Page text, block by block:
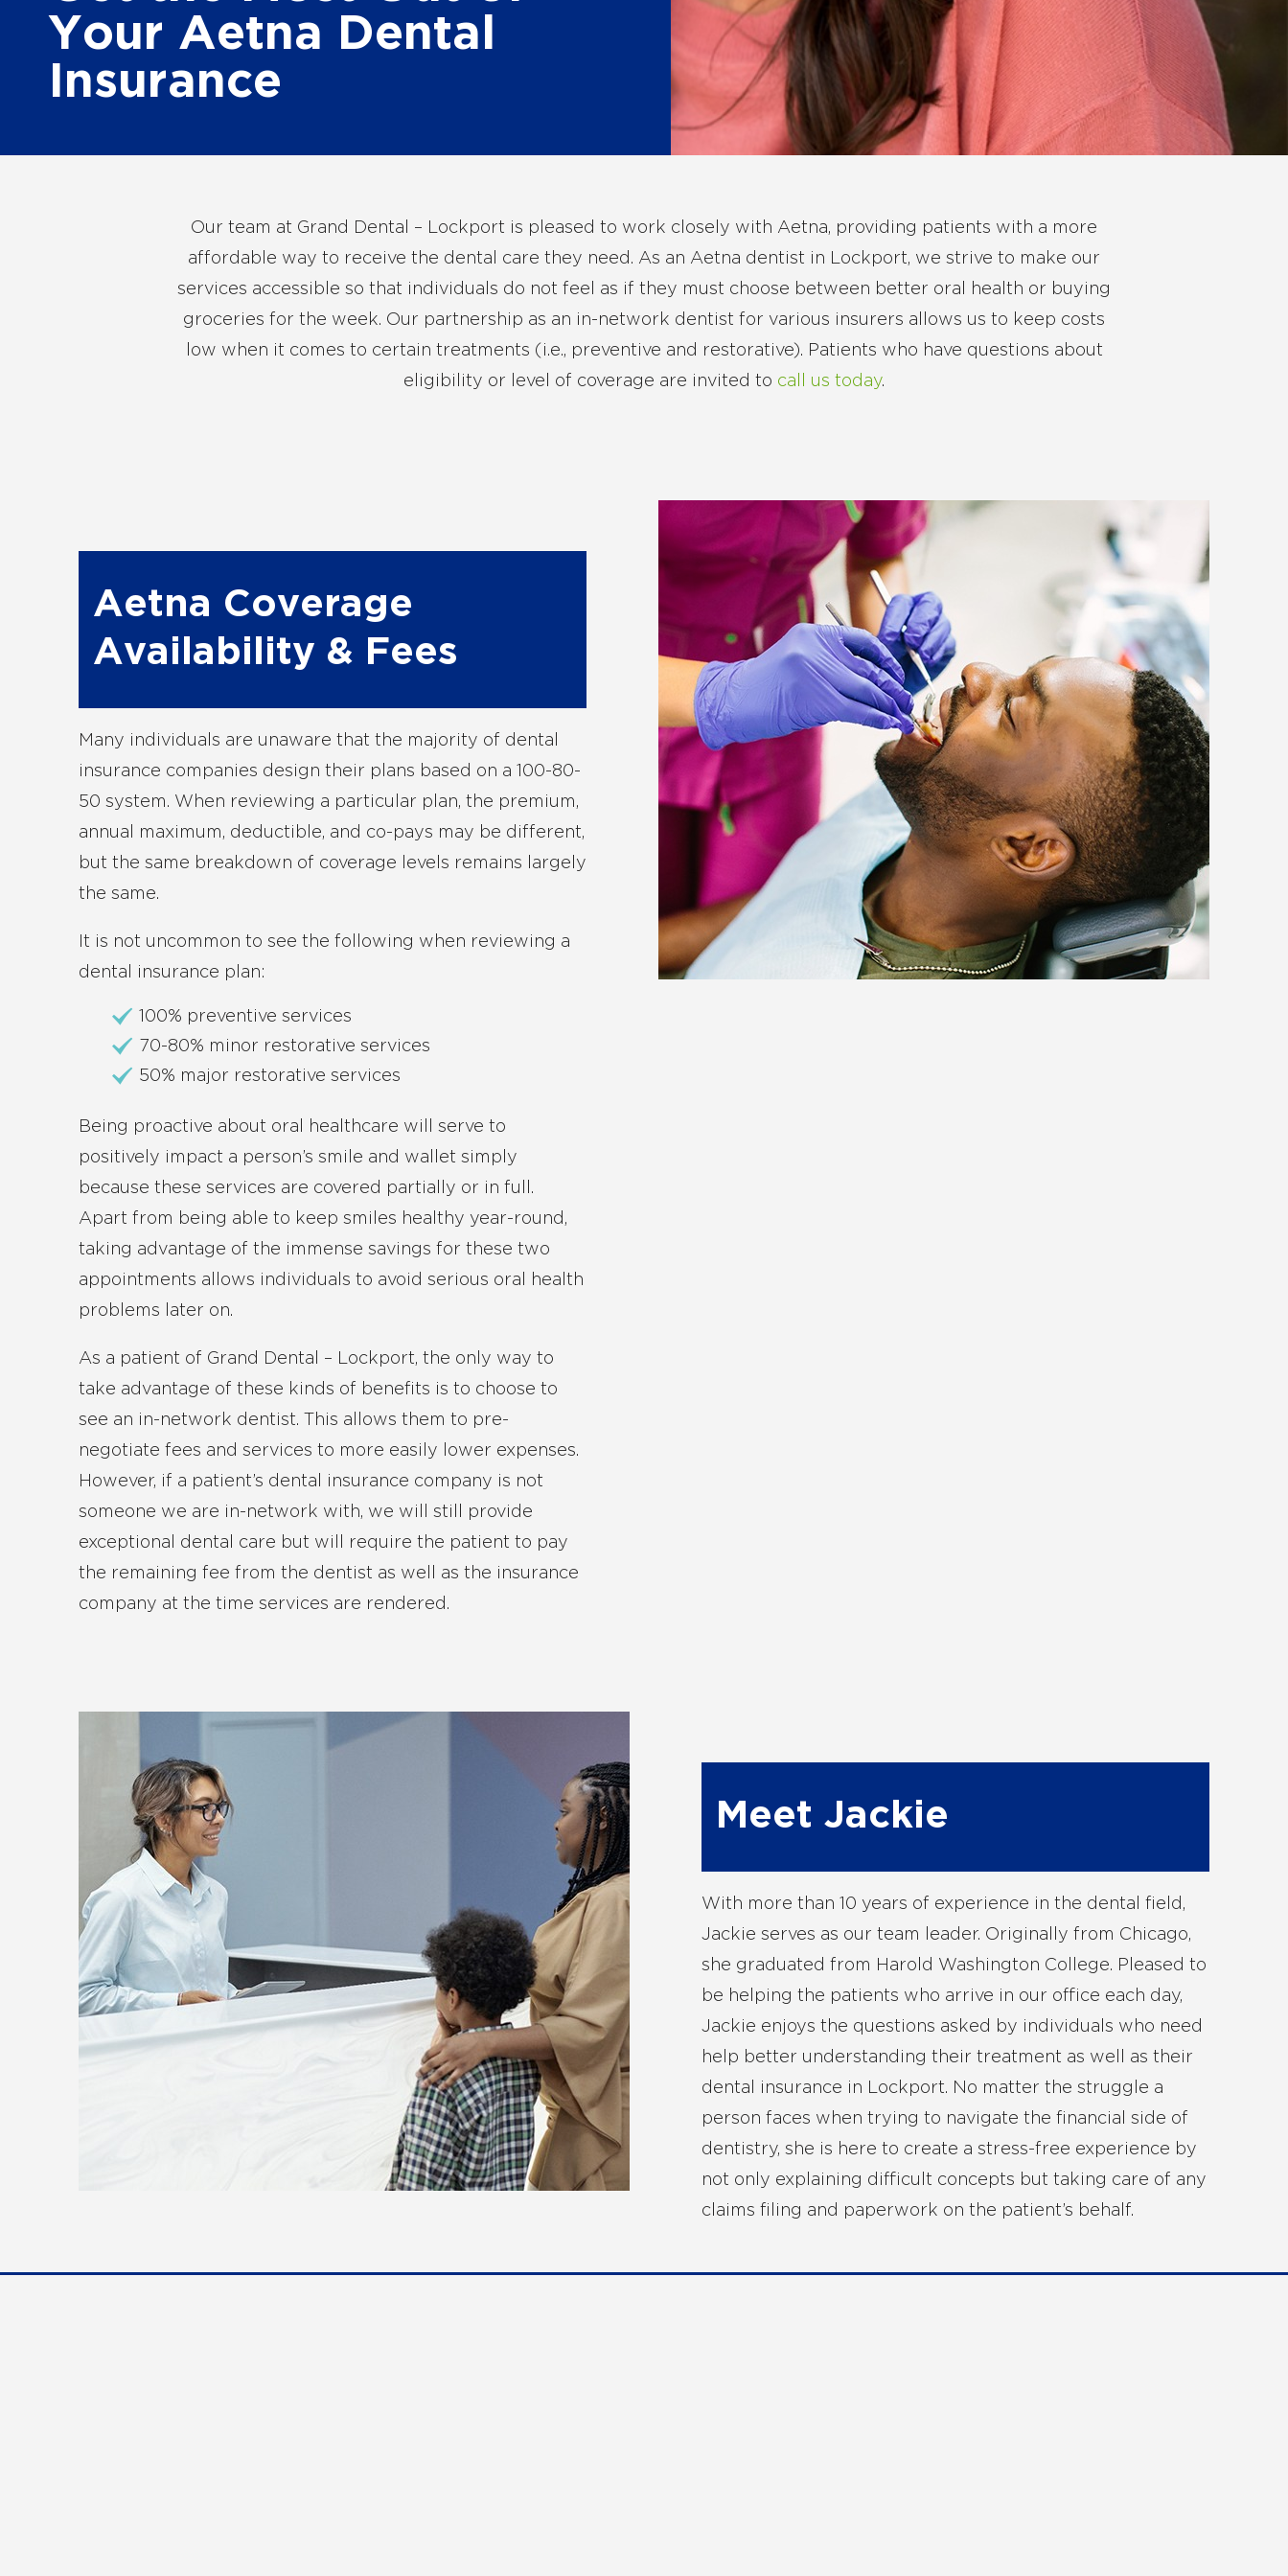
Your Aetna Dental
Insurance
Our team at Grand Dental – Lockport is pleased to work closely with Aetna, providing patients with a more
affordable way to receive the dental care they need. As an Aetna dentist in Lockport, we strive to make our
services accessible so that individuals do not feel as if they must choose between better oral health or buying
groceries for the week. Our partnership as an in-network dentist for various insurers allows us to keep costs
low when it comes to certain treatments (i.e., preventive and restorative). Patients who have questions about
eligibility or level of coverage are invited to call us today.
Aetna Coverage
Availability & Fees
Many individuals are unaware that the majority of dental
insurance companies design their plans based on a 100-80-
50 system. When reviewing a particular plan, the premium,
annual maximum, deductible, and co-pays may be different,
but the same breakdown of coverage levels remains largely
the same.
It is not uncommon to see the following when reviewing a
dental insurance plan:
100% preventive services
70-80% minor restorative services
50% major restorative services
Being proactive about oral healthcare will serve to
positively impact a person’s smile and wallet simply
because these services are covered partially or in full.
Apart from being able to keep smiles healthy year-round,
taking advantage of the immense savings for these two
appointments allows individuals to avoid serious oral health
problems later on.
As a patient of Grand Dental – Lockport, the only way to
take advantage of these kinds of benefits is to choose to
see an in-network dentist. This allows them to pre-
negotiate fees and services to more easily lower expenses.
However, if a patient’s dental insurance company is not
someone we are in-network with, we will still provide
exceptional dental care but will require the patient to pay
the remaining fee from the dentist as well as the insurance
company at the time services are rendered.
Meet Jackie
With more than 10 years of experience in the dental field,
Jackie serves as our team leader. Originally from Chicago,
she graduated from Harold Washington College. Pleased to
be helping the patients who arrive in our office each day,
Jackie enjoys the questions asked by individuals who need
help better understanding their treatment as well as their
dental insurance in Lockport. No matter the struggle a
person faces when trying to navigate the financial side of
dentistry, she is here to create a stress-free experience by
not only explaining difficult concepts but taking care of any
claims filing and paperwork on the patient’s behalf.